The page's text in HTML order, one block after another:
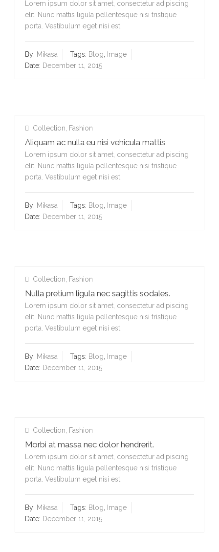
Lorem ipsum dolor sit amet, consectetur adipiscing
elit. Nunc mattis ligula pellentesque nisi tristique
porta. Vestibulum eget nisi est.
By: Mikasa Tags: Blog, Image
Date: December 11, 2015
Collection, Fashion
Aliquam ac nulla eu nisi vehicula mattis
Lorem ipsum dolor sit amet, consectetur adipiscing
elit. Nunc mattis ligula pellentesque nisi tristique
porta. Vestibulum eget nisi est.
By: Mikasa Tags: Blog, Image
Date: December 11, 2015
Collection, Fashion
Nulla pretium ligula nec sagittis sodales.
Lorem ipsum dolor sit amet, consectetur adipiscing
elit. Nunc mattis ligula pellentesque nisi tristique
porta. Vestibulum eget nisi est.
By: Mikasa Tags: Blog, Image
Date: December 11, 2015
Collection, Fashion
Morbi at massa nec dolor hendrerit.
Lorem ipsum dolor sit amet, consectetur adipiscing
elit. Nunc mattis ligula pellentesque nisi tristique
porta. Vestibulum eget nisi est.
By: Mikasa Tags: Blog, Image
Date: December 11, 2015